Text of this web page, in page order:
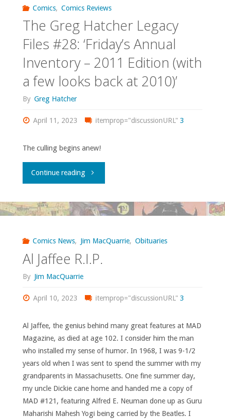
–
‘Young
Avengers’
Comics, Comics Reviews
The Greg Hatcher Legacy
Files #28: ‘Friday’s Annual
Inventory – 2011 Edition (with
a few looks back at 2010)’
By Greg Hatcher
April 11, 2023 itemprop="discussionURL" 3
The culling begins anew!
Continue reading"The
Hatcher
Legacy
Files
‘Friday’s
Annual
Inventory
–
2011
Edition
Comics News, Jim MacQuarrie, Obituaries
Al Jaffee R.I.P.
By Jim MacQuarrie
April 10, 2023 itemprop="discussionURL" 3
Al Jaffee, the genius behind many great features at MAD
Magazine, as died at age 102. I consider him the man
who installed my sense of humor. In 1968, I was 9-1/2
years old when I was sent to spend the summer with my
grandparents in Massachusetts. One fine summer day,
my uncle Dickie cane home and handed me a copy of
MAD #121, featuring Alfred E. Neuman done up as Guru
Maharishi Mahesh Yogi being carried by the Beatles. I